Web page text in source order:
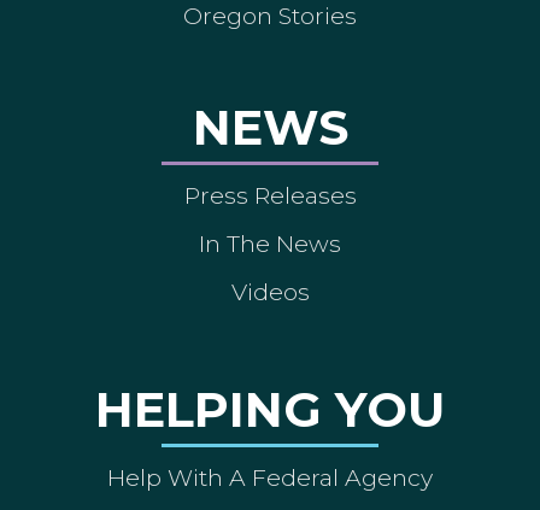
Oregon Stories
NEWS
Press Releases
In The News
Videos
HELPING YOU
Help With A Federal Agency